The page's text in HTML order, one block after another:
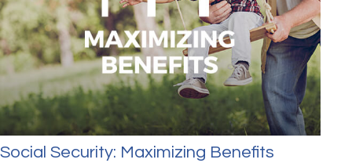
Social Security: Maximizing Benefits